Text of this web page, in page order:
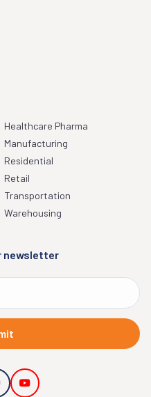
Healthcare Pharma
Manufacturing
Residential
Retail
Transportation
Warehousing
newsletter